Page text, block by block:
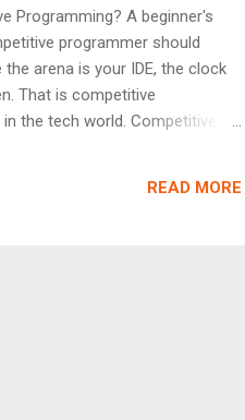
Programming? A beginner's
programmer should
the arena is your IDE, the clock
That is competitive
the tech world. Competitive
READ MORE